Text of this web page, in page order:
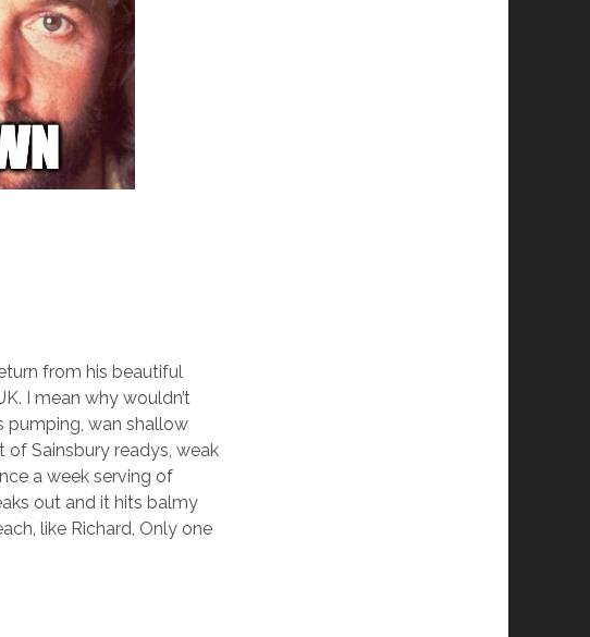
from his beautiful
I mean why wouldn’t
pumping, wan shallow
of Sainsbury readys, weak
a week serving of
out and it hits balmy
like Richard, Only one